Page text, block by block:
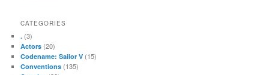
CATEGORIES
. (3)
Actors (20)
Codename: Sailor V (15)
Conventions (135)